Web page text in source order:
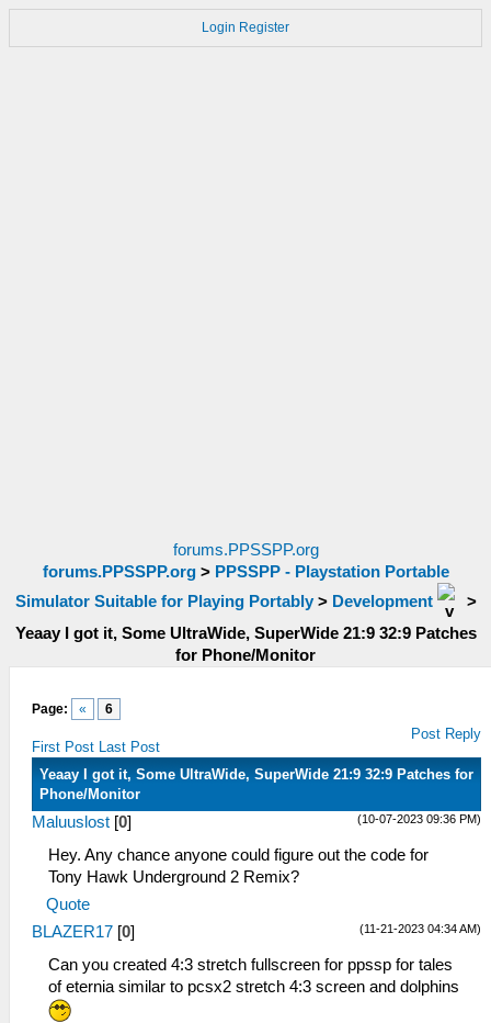
Login Register
forums.PPSSPP.org
forums.PPSSPP.org> PPSSPP - Playstation Portable
Simulator Suitable for Playing Portably> Development
>
Yeaay I got it, Some UltraWide, SuperWide 21:9 32:9 Patches
for Phone/Monitor
Page: « 6
First Post Last Post
Post Reply
Yeaay I got it, Some UltraWide, SuperWide 21:9 32:9 Patches for
Phone/Monitor
(10-07-2023 09:36 PM)
Maluuslost [0]
Hey. Any chance anyone could figure out the code for
Tony Hawk Underground 2 Remix?
Quote
(11-21-2023 04:34 AM)
BLAZER17 [0]
Can you created 4:3 stretch fullscreen for ppssp for tales
of eternia similar to pcsx2 stretch 4:3 screen and dolphins